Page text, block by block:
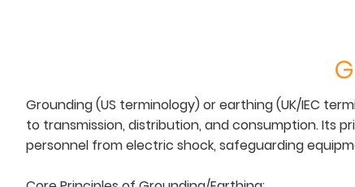
Grounding (US terminology) or earthing (UK/IEC
to transmission, distribution, and consumption. Its
personnel from electric shock, safeguarding